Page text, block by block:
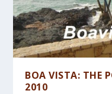
BOA VISTA: THE
2010